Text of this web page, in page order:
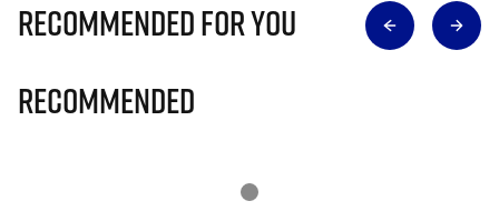
Recommended for you
Recommended